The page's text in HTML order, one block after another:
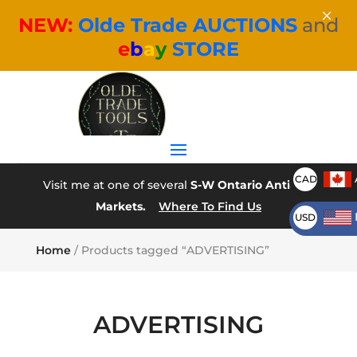
Visit me at one of severalS-W Ontario Antique
Markets.
Where To Find Us
Home/ Products tagged “ADVERTISING”
ADVERTISING
CAD
USD
NEW: Olde Trade AUCTIONS and
ebaySTORE
×